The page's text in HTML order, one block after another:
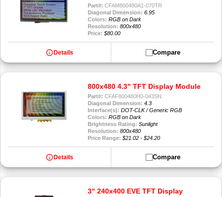
Part#: CFAM800480A1-070TR
Diagonal Dimension: 6.95
Colors: RGB on Dark
Resolution: 800x480
Price: $80.00
info Details Compare
800x480 4.3" TFT Display Module
Part#: CFAF800480H0-043SN
Diagonal Dimension: 4.3
Interface(s): DOT-CLK / Generic RGB
Colors: RGB on Dark
Brightness Rating: Sunlight
Resolution: 800x480
Price Range: $21.02 - $24.20
info Details Compare
3" 240x400 EVE TFT Display